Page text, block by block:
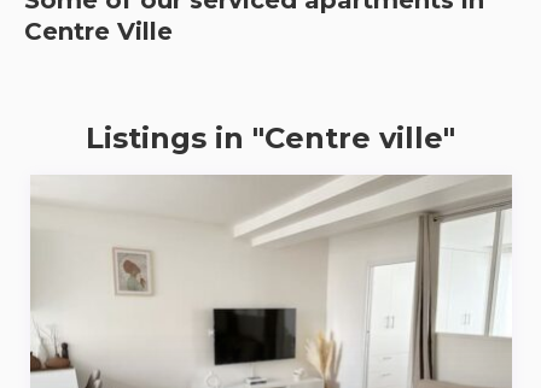
Centre Ville
Listings in "Centre ville"